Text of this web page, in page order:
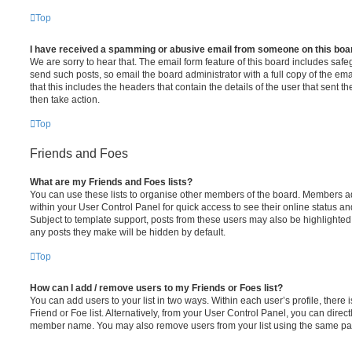
Top
I have received a spamming or abusive email from someone on this
We are sorry to hear that. The email form feature of this board includes
send such posts, so email the board administrator with a full copy of the
that this includes the headers that contain the details of the user that sent
then take action.
Top
Friends and Foes
What are my Friends and Foes lists?
You can use these lists to organise other members of the board. Members
within your User Control Panel for quick access to see their online status
Subject to template support, posts from these users may also be
any posts they make will be hidden by default.
Top
How can I add / remove users to my Friends or Foes list?
You can add users to your list in two ways. Within each user’s profile, there
Friend or Foe list. Alternatively, from your User Control Panel, you can
member name. You may also remove users from your list using the same